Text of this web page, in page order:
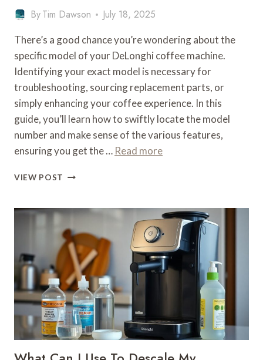
ByTim Dawson July 18, 2025
There’s a good chance you’re wondering about the
specific model of your DeLonghi coffee machine.
Identifying your exact model is necessary for
troubleshooting, sourcing replacement parts, or
simply enhancing your coffee experience. In this
guide, you’ll learn how to swiftly locate the model
number and make sense of the various features,
ensuring you get the … Read more
VIEW POST WHAT
MY
COFFEE
MACHINE
IDENTIFICATION
GUIDE